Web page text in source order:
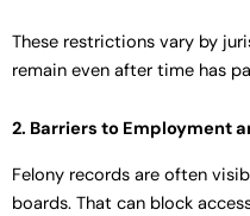
These restrictions vary by
remain even after time has
2. Barriers to Employment
Felony records are often
boards. That can block